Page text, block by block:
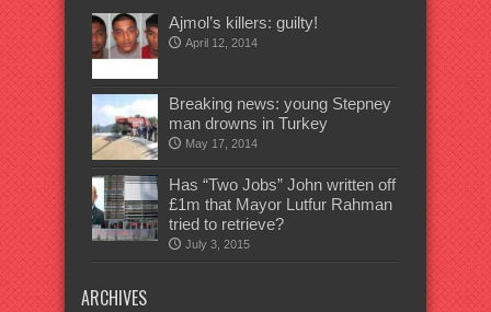
Ajmol’s killers: guilty!
April 12, 2014
Breaking news: young Stepney
man drowns in Turkey
May 17, 2014
Has “Two Jobs” John written off
£1m that Mayor Lutfur Rahman
tried to retrieve?
July 3, 2015
ARCHIVES